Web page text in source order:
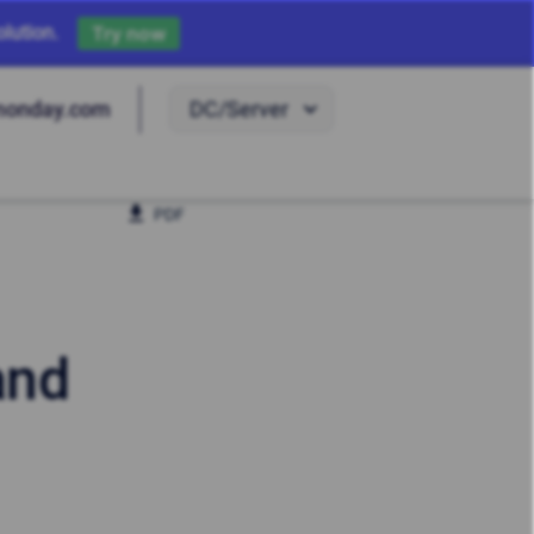
Try now
DC/Server
PDF